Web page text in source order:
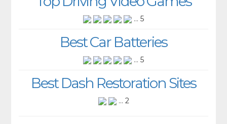
... 5
Best Car Batteries
... 5
Best Dash Restoration Sites
... 2